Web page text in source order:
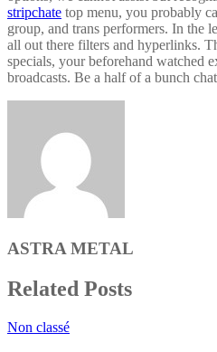
stripchate top menu, you probably
group, and trans performers. In the
all out there filters and hyperlinks.
specials, your beforehand watched
broadcasts. Be a half of a bunch
ASTRA METAL
Related Posts
Non classé